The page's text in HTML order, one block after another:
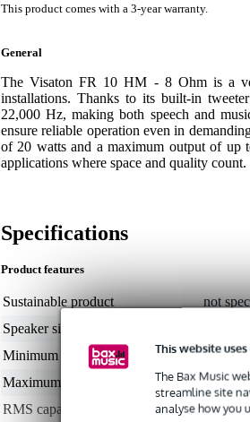
This website
The Bax Music
streamline site
analyse how you
This product comes with a 3-year warranty.
General
The Visaton FR 10 HM - 8 Ohm is a
installations. Thanks to its built-in
22,000 Hz, making both speech and
ensure reliable operation even in
of 20 watts and a maximum output of
applications where space and quality
Specifications
Product features
Sustainable product
not
Speaker size (inches)
Minimum frequency
80 - 99
Maximum frequency
22 -
RMS capacity in watts
0 - 49